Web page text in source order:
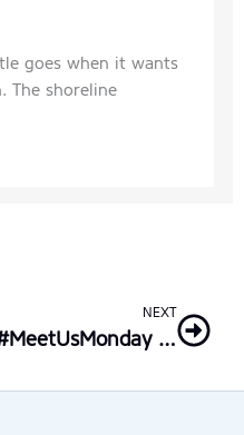
goes when it wants
The shoreline
NEXT
#MeetUsMonday – Vessel Ops Assistant Manager, Shane